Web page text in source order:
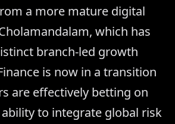
a more mature digital
which has
branch-led growth
is now in a transition
are effectively betting on
to integrate global risk